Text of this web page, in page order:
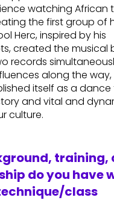
watching African
the first group of
Herc, inspired by his
created the musical
records
along the way,
itself as a dance
and vital and
culture.
training,
do you have
class